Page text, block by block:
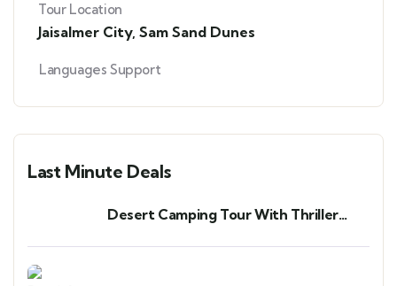
Tour Location
Jaisalmer City, Sam Sand Dunes
Languages Support
Last Minute Deals
Desert Camping Tour With Thriller